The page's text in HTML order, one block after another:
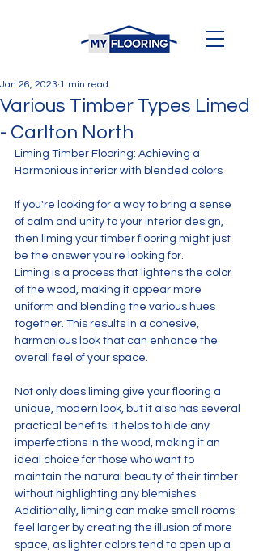
Various Timber Types Limed
- Carlton North
Jan 26, 2023 1 min read
Liming Timber Flooring: Achieving a
Harmonious interior with blended colors
If you're looking for a way to bring a sense
of calm and unity to your interior design,
then liming your timber flooring might just
be the answer you're looking for.
Liming is a process that lightens the color
of the wood, making it appear more
uniform and blending the various hues
together. This results in a cohesive,
harmonious look that can enhance the
overall feel of your space.
Not only does liming give your flooring a
unique, modern look, but it also has several
practical benefits. It helps to hide any
imperfections in the wood, making it an
ideal choice for those who want to
maintain the natural beauty of their timber
without highlighting any blemishes.
Additionally, liming can make small rooms
feel larger by creating the illusion of more
space, as lighter colors tend to open up a